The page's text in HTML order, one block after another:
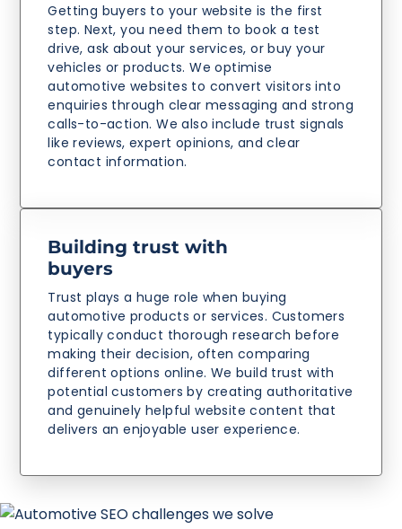
Getting buyers to your website is the first
step. Next, you need them to book a test
drive, ask about your services, or buy your
vehicles or products. We optimise
automotive websites to convert visitors into
enquiries through clear messaging and strong
calls-to-action. We also include trust signals
like reviews, expert opinions, and clear
contact information.
Building trust with
buyers
Trust plays a huge role when buying
automotive products or services. Customers
typically conduct thorough research before
making their decision, often comparing
different options online. We build trust with
potential customers by creating authoritative
and genuinely helpful website content that
delivers an enjoyable user experience.